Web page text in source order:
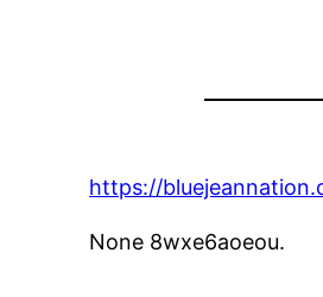
https://
None 8wxe6aoeou.